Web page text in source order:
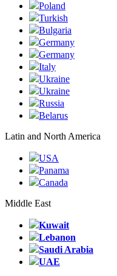
Poland
Turkish
Bulgaria
Germany
Germany
Italy
Ukraine
Ukraine
Russia
Belarus
Latin and North America
USA
Panama
Canada
Middle East
Kuwait
Lebanon
Saudi Arabia
UAE